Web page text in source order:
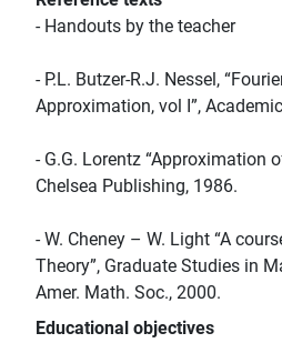
- Handouts by the teacher
- P.L. Butzer-R.J. Nessel,
Approximation, vol I”,
- G.G. Lorentz “Approximation
Chelsea Publishing, 1986.
- W. Cheney – W. Light “A
Theory”, Graduate Studies in
Amer. Math. Soc., 2000.
Educational objectives